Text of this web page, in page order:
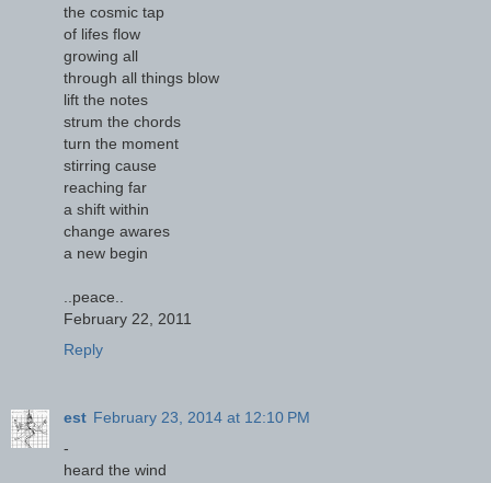
the cosmic tap
of lifes flow
growing all
through all things blow
lift the notes
strum the chords
turn the moment
stirring cause
reaching far
a shift within
change awares
a new begin
..peace..
February 22, 2011
Reply
est February 23, 2014 at 12:10 PM
-
heard the wind